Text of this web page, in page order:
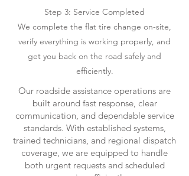
Step 3: Service Completed
We complete the flat tire change on-site,
verify everything is working properly, and
get you back on the road safely and
efficiently.
Our roadside assistance operations are
built around fast response, clear
communication, and dependable service
standards. With established systems,
trained technicians, and regional dispatch
coverage, we are equipped to handle
both urgent requests and scheduled